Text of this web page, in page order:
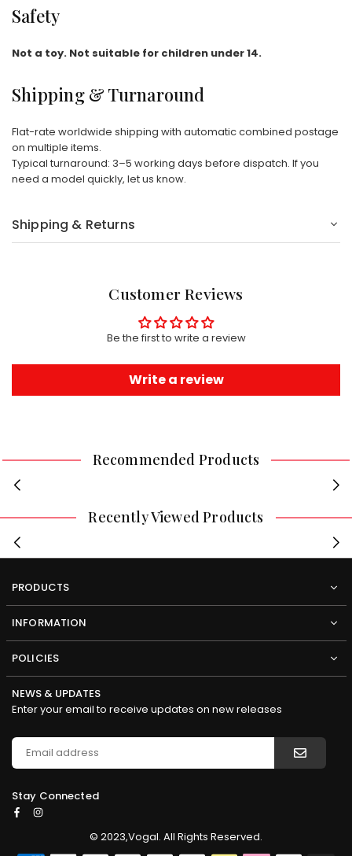
Safety
Not a toy. Not suitable for children under 14.
Shipping & Turnaround
Flat-rate worldwide shipping with automatic combined postage
on multiple items.
Typical turnaround: 3–5 working days before dispatch. If you
need a model quickly, let us know.
Shipping & Returns
Customer Reviews
Be the first to write a review
Write a review
Recommended Products
Recently Viewed Products
PRODUCTS
INFORMATION
POLICIES
NEWS & UPDATES
Enter your email to receive updates on new releases
Stay Connected
Facebook
Instagram
© 2023,Vogal. All Rights Reserved.